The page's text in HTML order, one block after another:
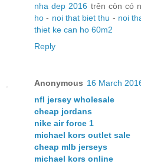
nha dep 2016 trên còn có
ho - noi that biet thu - noi
thiet ke can ho 60m2
Reply
Anonymous 16 March
nfl jersey wholesale
cheap jordans
nike air force 1
michael kors outlet sale
cheap mlb jerseys
michael kors online